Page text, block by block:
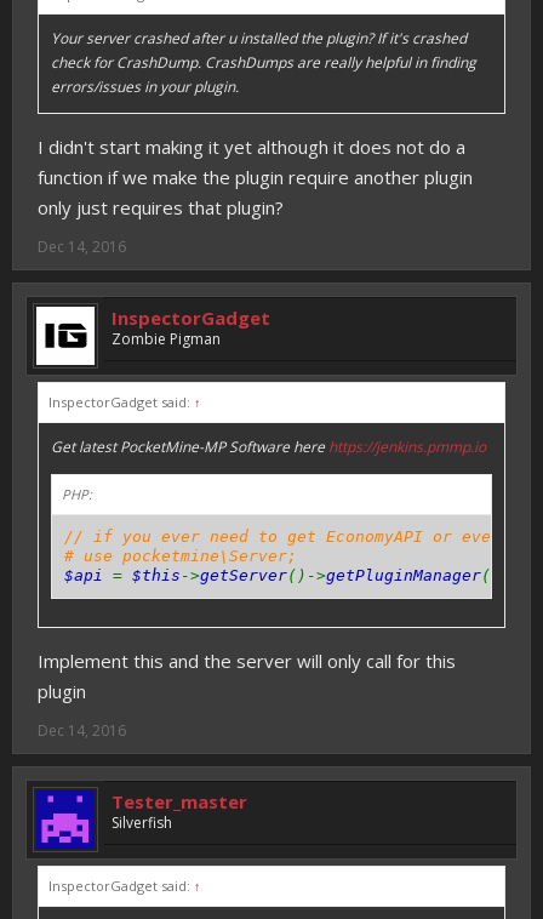
Your server crashed after u installed the plugin? If it's crashed
check for CrashDump. CrashDumps are really helpful in finding
errors/issues in your plugin.
I didn't start making it yet although it does not do a
function if we make the plugin require another plugin
only just requires that plugin?
Dec 14, 2016
InspectorGadget
Zombie Pigman
InspectorGadget said: ↑
Get latest PocketMine-MP Software here https://jenkins.pmmp.io
PHP:
// if you ever need to get EconomyAPI or even
# use pocketmine\Server;
$api = $this ->getServer()->getPluginManager()->
Implement this and the server will only call for this
plugin
Dec 14, 2016
Tester_master
Silverfish
InspectorGadget said: ↑